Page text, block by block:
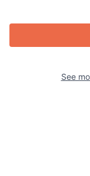
See